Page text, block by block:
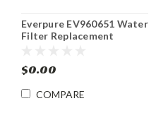
Everpure EV960651 Water
Filter Replacement
$0.00
COMPARE